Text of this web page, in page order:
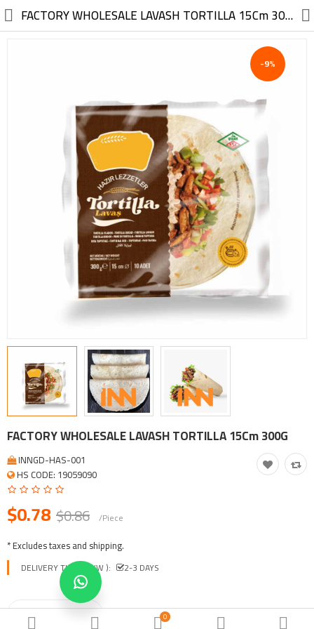
//
Machinery
Furniture, Wood, Accessories
Agriculture, Food
Construction, Garden,
Construction Market
Health, Cleaning, Cosmetics
Textile, Shoes, Bags
Chemical, Metal, Plastic
Other Categories
$
0
FACTORY WHOLESALE LAVASH TORTILLA 15Cm 300G
-9%
FACTORY WHOLESALE LAVASH TORTILLA 15Cm 300G
INNGD-HAS-001
HS CODE: 19059090
$0.78 $0.86 /Piece
* Excludes taxes and shipping.
DELIVERY TIME ( EXW ): 2-3 DAYS